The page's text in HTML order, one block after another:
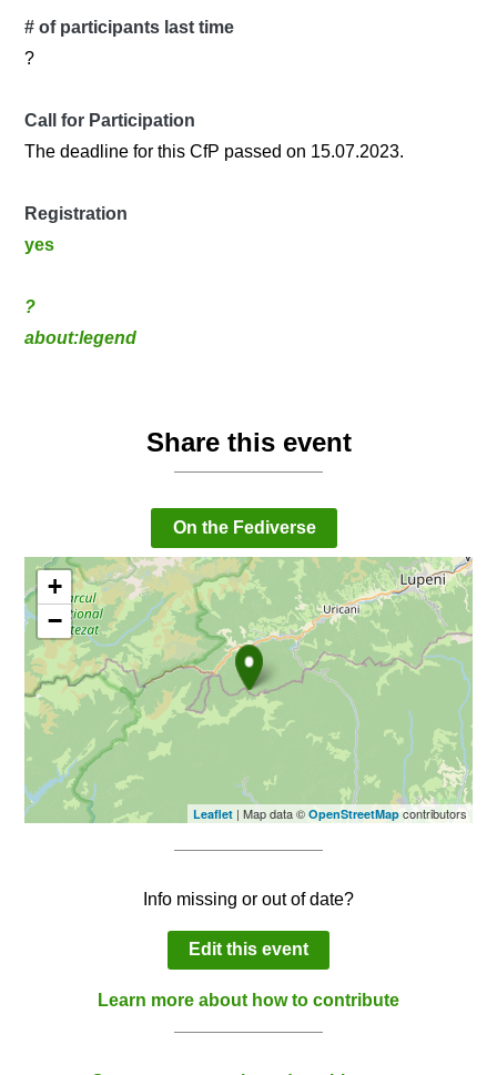
# of participants last time
?
Call for Participation
The deadline for this CfP passed on 15.07.2023.
Registration
yes
?
about:legend
Share this event
On the Fediverse
+
−
Leaflet| Map data © OpenStreetMapcontributors
Info missing or out of date?
Edit this event
Learn more about how to contribute